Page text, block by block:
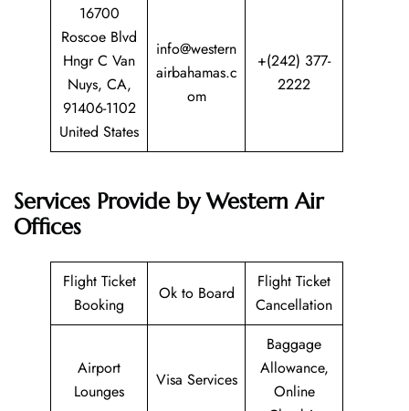
16700
Roscoe Blvd
Hngr C Van
Nuys, CA,
91406-1102
United States
info@western
airbahamas.c
om
+(242) 377-
2222
Services Provide by Western Air
Offices
Flight Ticket
Booking
Ok to Board
Flight Ticket
Cancellation
Airport
Lounges
Visa Services
Baggage
Allowance,
Online